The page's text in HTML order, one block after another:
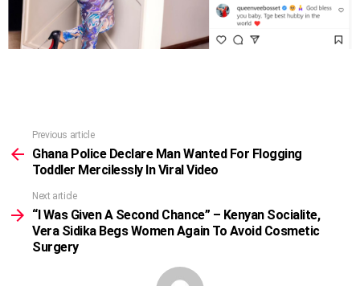
more
Previous article
Ghana Police Declare Man Wanted For Flogging
Toddler Mercilessly In Viral Video
Next article
“I Was Given A Second Chance” – Kenyan Socialite,
Vera Sidika Begs Women Again To Avoid Cosmetic
Surgery